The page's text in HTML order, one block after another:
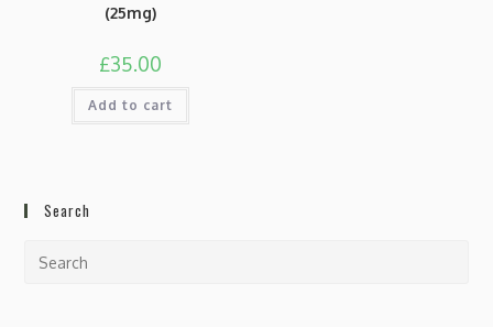
(25mg)
£35.00
Add to cart
Search